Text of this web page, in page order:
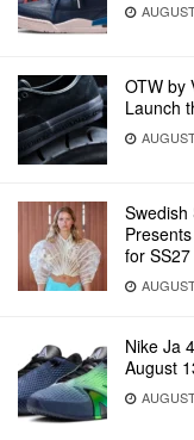
OTW by
Launch
Swedish
for SS27
Nike Ja
August